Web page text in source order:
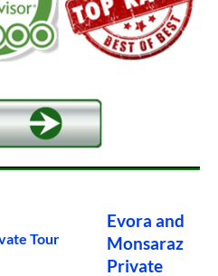
Evora and
Monsaraz
Private